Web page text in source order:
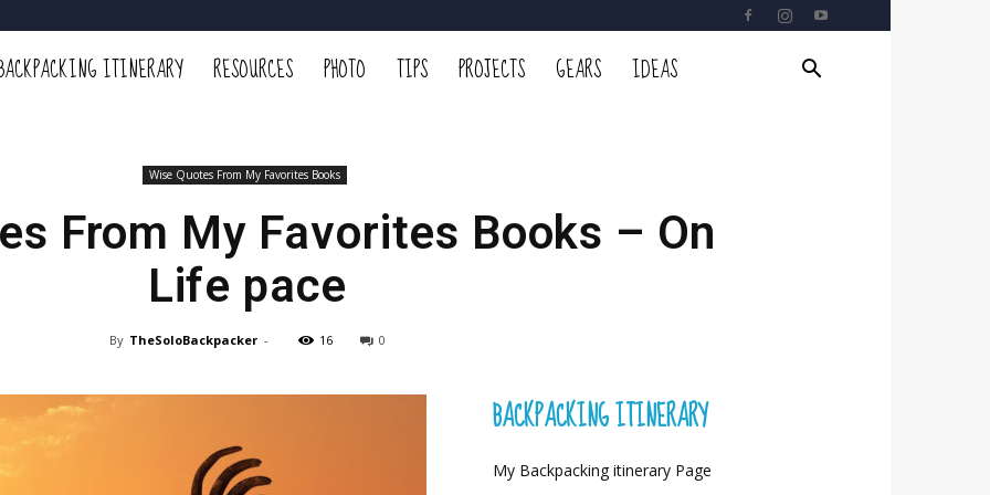
ITINERARY RESOURCES PHOTO TIPS PROJECTS GEARS IDEAS
Wise Quotes From My Favorites Books
From My Favorites Books – On
Life pace
By TheSoloBackpacker - 16 0
BACKPACKING ITINERARY
My Backpacking itinerary Page